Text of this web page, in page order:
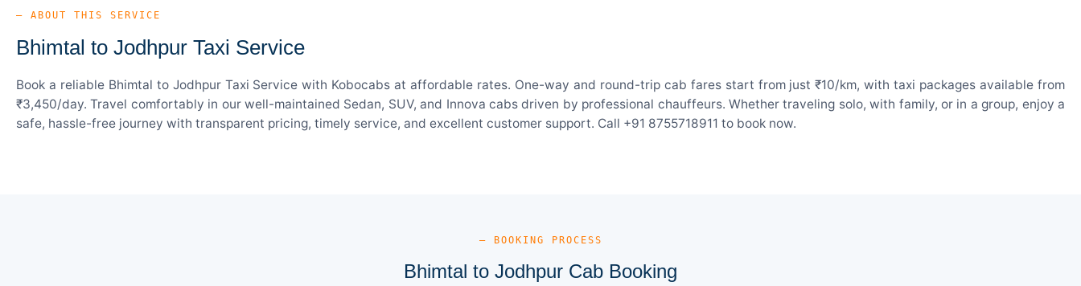
— ABOUT THIS SERVICE
Bhimtal to Jodhpur Taxi Service
Book a reliable Bhimtal to Jodhpur Taxi Service with Kobocabs at affordable rates. One-way and round-trip cab fares start from just ₹10/km, with taxi packages available from
₹3,450/day. Travel comfortably in our well-maintained Sedan, SUV, and Innova cabs driven by professional chauffeurs. Whether traveling solo, with family, or in a group, enjoy a
safe, hassle-free journey with transparent pricing, timely service, and excellent customer support. Call +91 8755718911 to book now.
— BOOKING PROCESS
Bhimtal to Jodhpur Cab Booking